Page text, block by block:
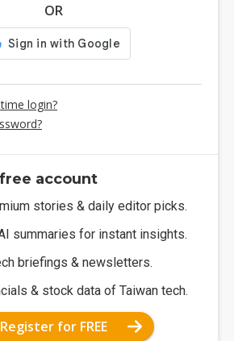
OR
login?
account
stories & daily editor picks.
summaries for instant insights.
briefings & newsletters.
& stock data of Taiwan tech.
Register for FREE